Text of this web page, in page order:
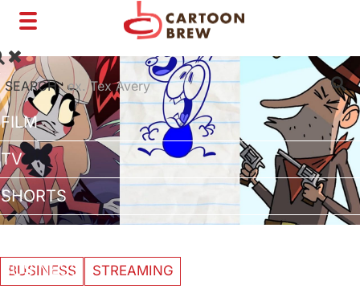
Toggle
navigation
SEARCH:
FILM
TV
SHORTS
BUSINESS
BUSINESS STREAMING